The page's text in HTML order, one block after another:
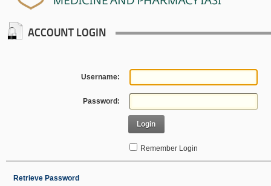
ACCOUNT LOGIN
Username:
Password:
Login
Remember Login
Retrieve Password